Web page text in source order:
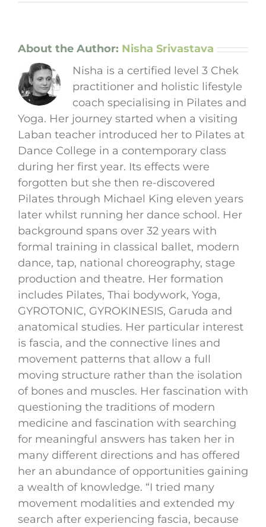
About the Author: Nisha Srivastava
Nisha is a certified level 3 Chek
practitioner and holistic lifestyle
coach specialising in Pilates and
Yoga. Her journey started when a visiting
Laban teacher introduced her to Pilates at
Dance College in a contemporary class
during her first year. Its effects were
forgotten but she then re-discovered
Pilates through Michael King eleven years
later whilst running her dance school. Her
background spans over 32 years with
formal training in classical ballet, modern
dance, tap, national choreography, stage
production and theatre. Her formation
includes Pilates, Thai bodywork, Yoga,
GYROTONIC, GYROKINESIS, Garuda and
anatomical studies. Her particular interest
is fascia, and the connective lines and
movement patterns that allow a full
moving structure rather than the isolation
of bones and muscles. Her fascination with
questioning the traditions of modern
medicine and fascination with searching
for meaningful answers has taken her in
many different directions and has offered
her an abundance of opportunities gaining
a wealth of knowledge. “I tried many
movement modalities and extended my
search after experiencing fascia, because